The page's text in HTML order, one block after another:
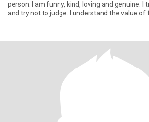
person. I am funny, kind, loving and genuine. I
and try not to judge. I understand the value of